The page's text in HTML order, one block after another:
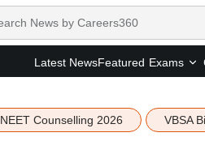
Latest NewsFeatured Exams
NEET Counselling 2026 VBSA